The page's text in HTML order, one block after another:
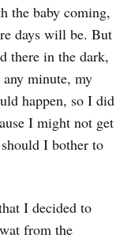
the baby coming,
days will be. But
there in the dark,
minute, my
happen, so I did
I might not get
I bother to
I decided to
from the